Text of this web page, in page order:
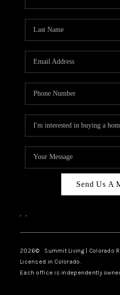
Send Us A
, ,
2026© Summit Living | Colorado
Licensed in Colorado.
Each office is independently